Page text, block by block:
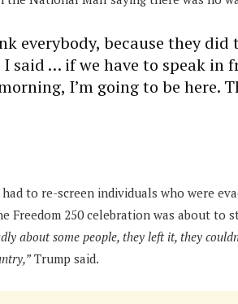
everybody, because they
said … if we have to speak in
I’m going to be here.
had to re-screen individuals who were
Freedom 250 celebration was about to
about some people, they left it, they
Trump said.